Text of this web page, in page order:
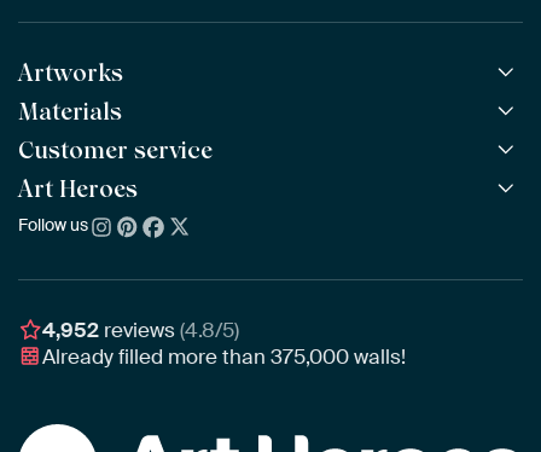
Artworks
All Works
All Collections
All Artists
Bestsellers
New Arrivals
Materials
ArtFrame™ POPULAR
Wooden ArtFrame™
Wallpaper
Poster
Customer service
Frequently Asked Questions
Ordering
Assembling & Hanging
Gift Vouchers
Art Heroes
About us
Awards
Business
Follow us
4,952 reviews(4.8/5)
Already filled more than375,000walls!